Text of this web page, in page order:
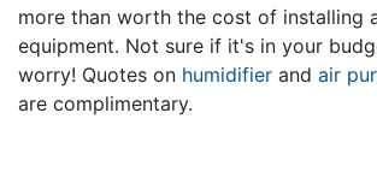
more than worth the cost of installing
equipment. Not sure if it's in your
worry! Quotes on humidifier and air
are complimentary.